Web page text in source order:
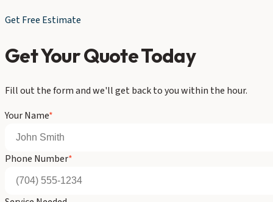
Get Free Estimate
Get Your Quote Today
Fill out the form and we'll get back to you within the hour.
Your Name*
Phone Number*